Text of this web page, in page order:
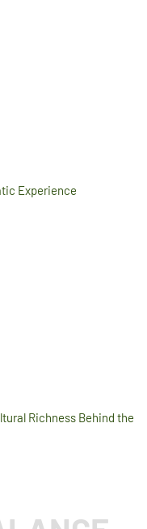
Experience
Richness Behind the